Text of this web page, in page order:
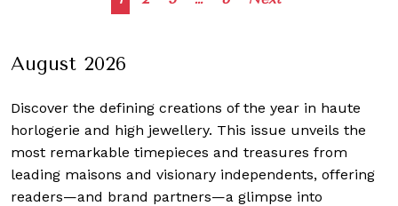
August 2026
Discover the defining creations of the year in haute
horlogerie and high jewellery. This issue unveils the
most remarkable timepieces and treasures from
leading maisons and visionary independents, offering
readers—and brand partners—a glimpse into